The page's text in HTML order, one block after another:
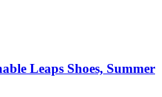
Leaps Shoes, Summer